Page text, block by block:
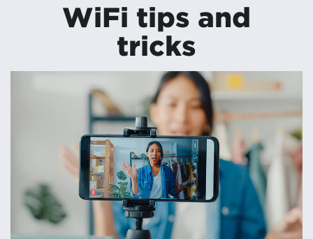
WiFi tips and
tricks